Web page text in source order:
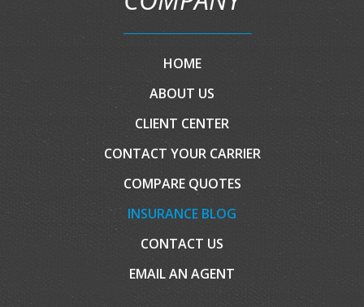
HOME
ABOUT US
CLIENT CENTER
CONTACT YOUR CARRIER
COMPARE QUOTES
INSURANCE BLOG
CONTACT US
EMAIL AN AGENT